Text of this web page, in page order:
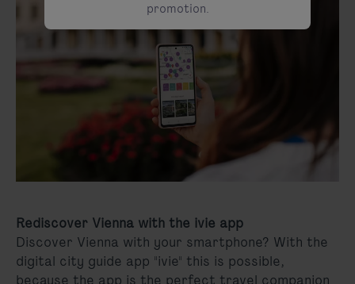
Rediscover Vienna with the ivie app
Discover Vienna with your smartphone? With the
digital city guide app "ivie" this is possible,
because the app is the perfect travel companion
promotion.